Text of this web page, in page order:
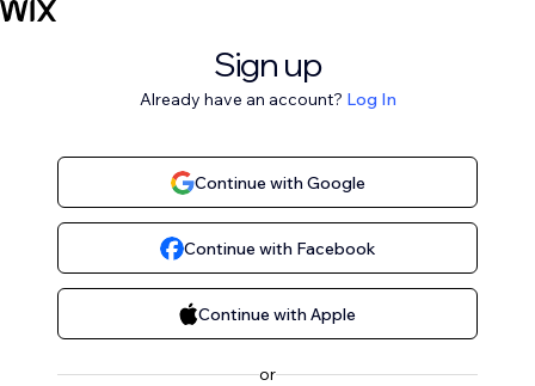
Sign up
Already have an account? Log In
Continue with Google
Continue with Facebook
Continue with Apple
or